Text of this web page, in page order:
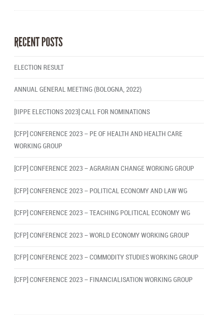
RECENT POSTS
ELECTION RESULT
ANNUAL GENERAL MEETING (BOLOGNA, 2022)
[IIPPE ELECTIONS 2023] CALL FOR NOMINATIONS
[CFP] CONFERENCE 2023 – PE OF HEALTH AND HEALTH CARE
WORKING GROUP
[CFP] CONFERENCE 2023 – AGRARIAN CHANGE WORKING GROUP
[CFP] CONFERENCE 2023 – POLITICAL ECONOMY AND LAW WG
[CFP] CONFERENCE 2023 – TEACHING POLITICAL ECONOMY WG
[CFP] CONFERENCE 2023 – WORLD ECONOMY WORKING GROUP
[CFP] CONFERENCE 2023 – COMMODITY STUDIES WORKING GROUP
[CFP] CONFERENCE 2023 – FINANCIALISATION WORKING GROUP